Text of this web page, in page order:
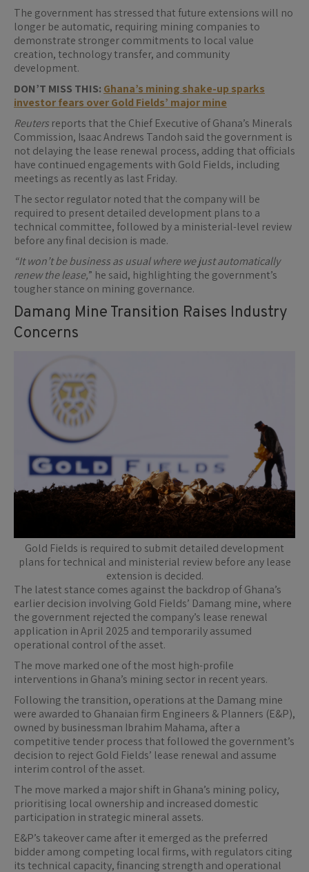
The government has stressed that future extensions will no
longer be automatic, requiring mining companies to
demonstrate stronger commitments to local value
creation, technology transfer, and community
development.
DON’T MISS THIS: Ghana’s mining shake-up sparks
investor fears over Gold Fields’ major mine
Reuters reports that the Chief Executive of Ghana’s Minerals
Commission, Isaac Andrews Tandoh said the government is
not delaying the lease renewal process, adding that officials
have continued engagements with Gold Fields, including
meetings as recently as last Friday.
The sector regulator noted that the company will be
required to present detailed development plans to a
technical committee, followed by a ministerial-level review
before any final decision is made.
“It won’t be business as usual where we just automatically
renew the lease,” he said, highlighting the government’s
tougher stance on mining governance.
Damang Mine Transition Raises Industry
Concerns
Gold Fields is required to submit detailed development
plans for technical and ministerial review before any lease
extension is decided.
The latest stance comes against the backdrop of Ghana’s
earlier decision involving Gold Fields’ Damang mine, where
the government rejected the company’s lease renewal
application in April 2025 and temporarily assumed
operational control of the asset.
The move marked one of the most high-profile
interventions in Ghana’s mining sector in recent years.
Following the transition, operations at the Damang mine
were awarded to Ghanaian firm Engineers & Planners (E&P),
owned by businessman Ibrahim Mahama, after a
competitive tender process that followed the government’s
decision to reject Gold Fields’ lease renewal and assume
interim control of the asset.
The move marked a major shift in Ghana’s mining policy,
prioritising local ownership and increased domestic
participation in strategic mineral assets.
E&P’s takeover came after it emerged as the preferred
bidder among competing local firms, with regulators citing
its technical capacity, financing strength and operational